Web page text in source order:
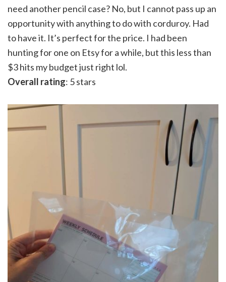
need another pencil case? No, but I cannot pass up an
opportunity with anything to do with corduroy. Had
to have it. It’s perfect for the price. I had been
hunting for one on Etsy for a while, but this less than
$3 hits my budget just right lol.
Overall rating: 5 stars